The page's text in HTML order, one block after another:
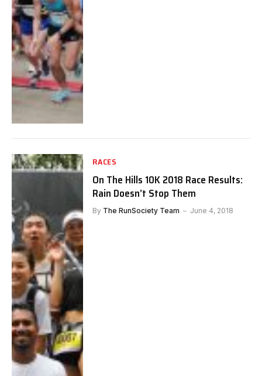
RACES
On The Hills 10K 2018 Race Results:
Rain Doesn’t Stop Them
By The RunSociety Team June 4, 2018